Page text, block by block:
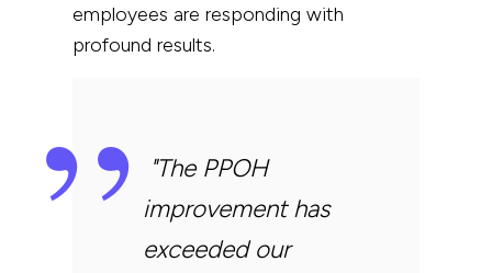
employees are responding with
profound results.
"The PPOH
improvement has
exceeded our